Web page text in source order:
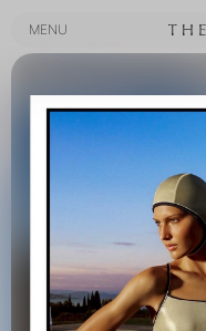
MENU